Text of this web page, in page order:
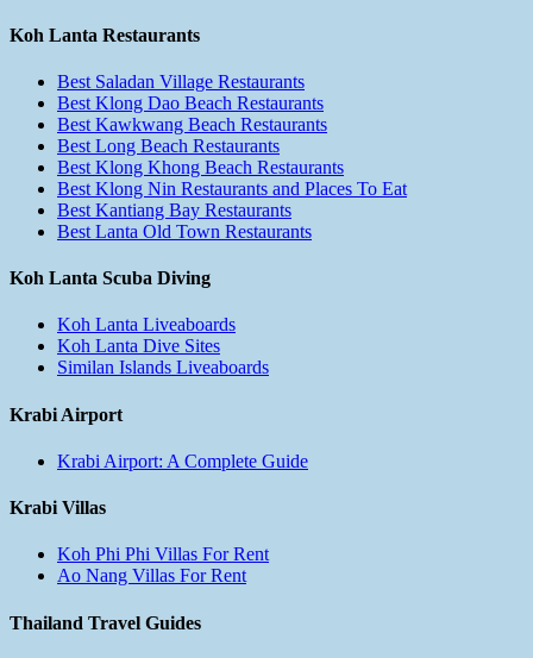
Koh Lanta Restaurants
Best Saladan Village Restaurants
Best Klong Dao Beach Restaurants
Best Kawkwang Beach Restaurants
Best Long Beach Restaurants
Best Klong Khong Beach Restaurants
Best Klong Nin Restaurants and Places To Eat
Best Kantiang Bay Restaurants
Best Lanta Old Town Restaurants
Koh Lanta Scuba Diving
Koh Lanta Liveaboards
Koh Lanta Dive Sites
Similan Islands Liveaboards
Krabi Airport
Krabi Airport: A Complete Guide
Krabi Villas
Koh Phi Phi Villas For Rent
Ao Nang Villas For Rent
Thailand Travel Guides